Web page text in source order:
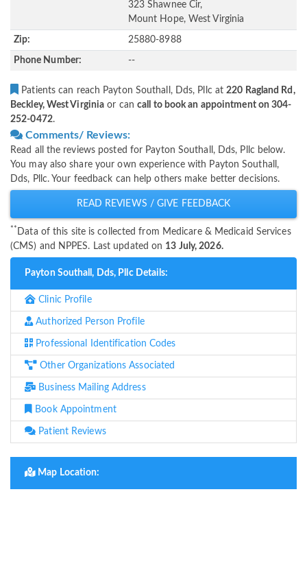
323 Shawnee Cir,
Mount Hope, West Virginia
Zip: 25880-8988
Phone Number: --
Patients can reach Payton Southall, Dds, Pllc at220 Ragland Rd,
Beckley, West Virginia or cancall to book an appointment on 304-
252-0472.
Comments/ Reviews:
Read all the reviews posted for Payton Southall, Dds, Pllc below.
You may also share your own experience with Payton Southall,
Dds, Pllc. Your feedback can help others make better decisions.
READ REVIEWS / GIVE FEEDBACK
** Data of this site is collected from Medicare & Medicaid Services
(CMS) and NPPES. Last updated on 13 July, 2026.
Payton Southall, Dds, Pllc Details:
Clinic Profile
Authorized Person Profile
Professional Identification Codes
Other Organizations Associated
Business Mailing Address
Book Appointment
Patient Reviews
Map Location: